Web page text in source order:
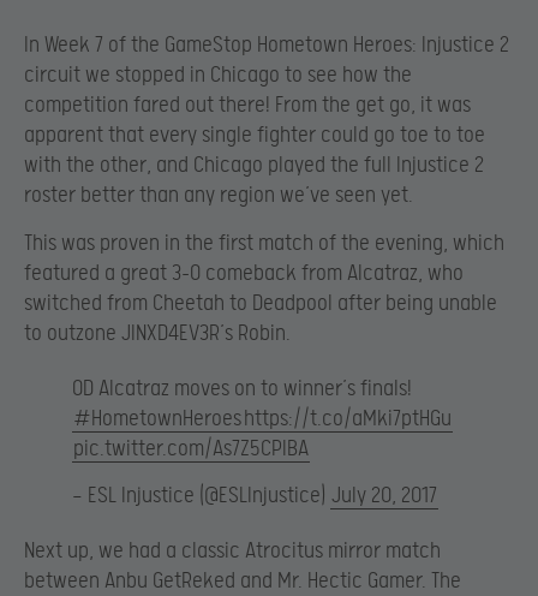
In Week 7 of the GameStop Hometown Heroes: Injustice 2
circuit we stopped in Chicago to see how the
competition fared out there! From the get go, it was
apparent that every single fighter could go toe to toe
with the other, and Chicago played the full Injustice 2
roster better than any region we’ve seen yet.
This was proven in the first match of the evening, which
featured a great 3-0 comeback from Alcatraz, who
switched from Cheetah to Deadpool after being unable
to outzone JINXD4EV3R’s Robin.
OD Alcatraz moves on to winner’s finals!
#HometownHeroeshttps://t.co/aMki7ptHGu
pic.twitter.com/As7Z5CPIBA
— ESL Injustice (@ESLInjustice) July 20, 2017
Next up, we had a classic Atrocitus mirror match
between Anbu GetReked and Mr. Hectic Gamer. The